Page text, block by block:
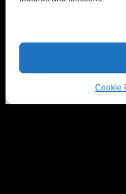
Cookie
Yes! EraseID
seamlessly into the
smiles while
final result looks